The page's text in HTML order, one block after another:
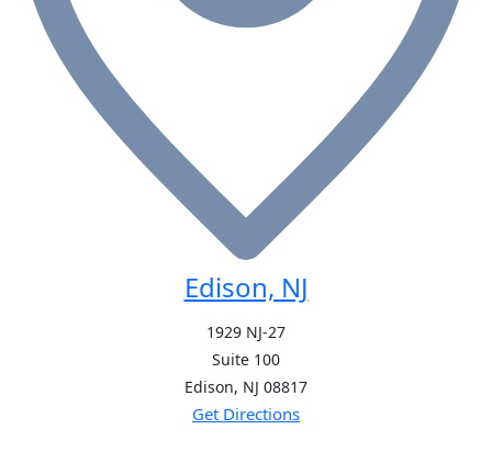
Edison, NJ
1929 NJ-27
Suite 100
Edison, NJ 08817
Get Directions